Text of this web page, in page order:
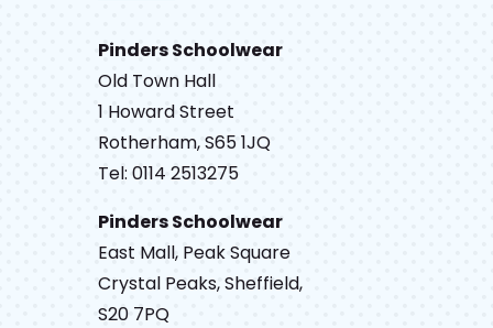
Pinders Schoolwear
Old Town Hall
1 Howard Street
Rotherham, S65 1JQ
Tel: 0114 2513275
Pinders Schoolwear
East Mall, Peak Square
Crystal Peaks, Sheffield,
S20 7PQ